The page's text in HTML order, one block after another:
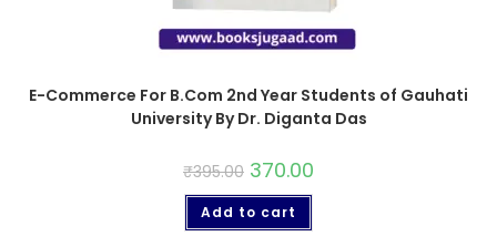
E-Commerce For B.Com 2nd Year Students of Gauhati
University By Dr. Diganta Das
₹395.00 370.00
Add to cart